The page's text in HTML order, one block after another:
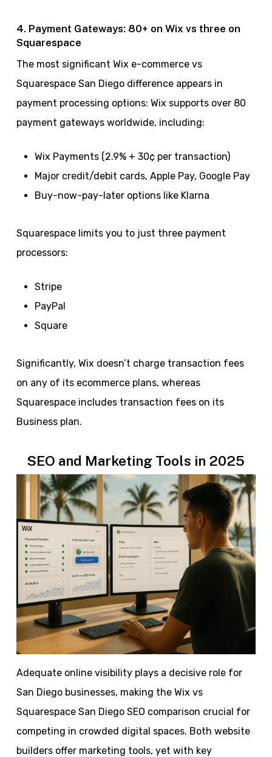
4. Payment Gateways: 80+ on Wix vs three on
Squarespace
The most significant Wix e-commerce vs
Squarespace San Diego difference appears in
payment processing options: Wix supports over 80
payment gateways worldwide, including:
Wix Payments (2.9% + 30¢ per transaction)
Major credit/debit cards, Apple Pay, Google Pay
Buy-now-pay-later options like Klarna
Squarespace limits you to just three payment
processors:
Stripe
PayPal
Square
Significantly, Wix doesn’t charge transaction fees
on any of its ecommerce plans, whereas
Squarespace includes transaction fees on its
Business plan.
SEO and Marketing Tools in 2025
Adequate online visibility plays a decisive role for
San Diego businesses, making the Wix vs
Squarespace San Diego SEO comparison crucial for
competing in crowded digital spaces. Both website
builders offer marketing tools, yet with key